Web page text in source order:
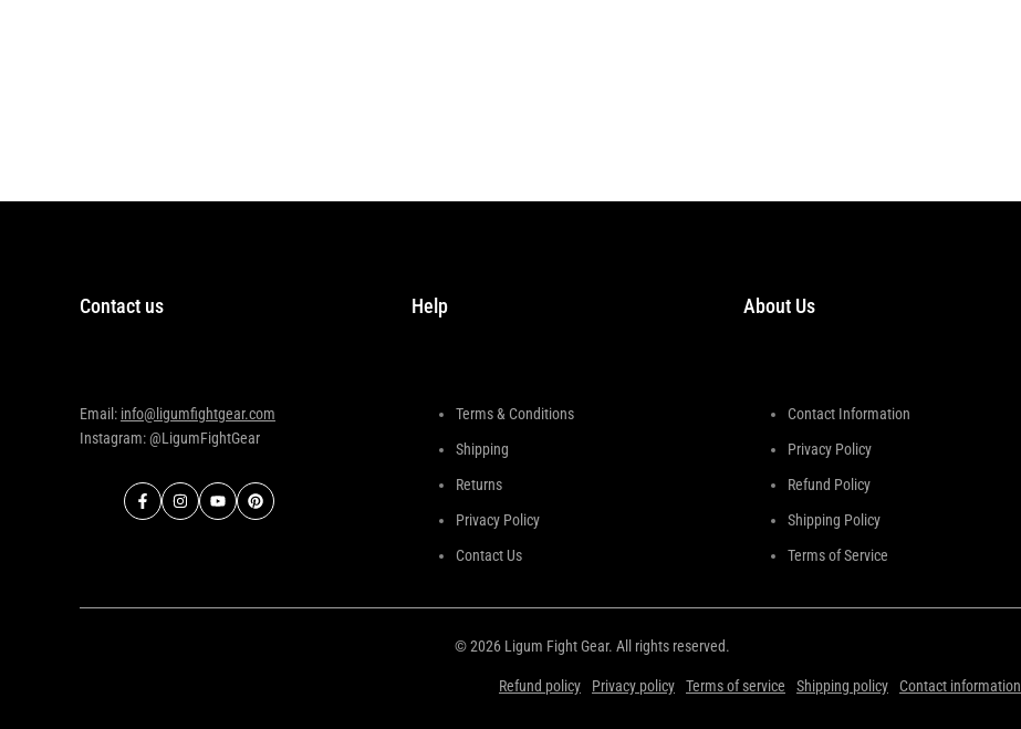
Contact us
Email: info@ligumfightgear.com
Instagram: @LigumFightGear
FacebookInstagramYouTubePinterest
Help
Terms & Conditions
Shipping
Returns
Privacy Policy
Contact Us
About Us
Contact Information
Privacy Policy
Refund Policy
Shipping Policy
Terms of Service
© 2026 Ligum Fight Gear. All rights reserved.
Refund policy Privacy policy Terms of service Shipping policy Contact information